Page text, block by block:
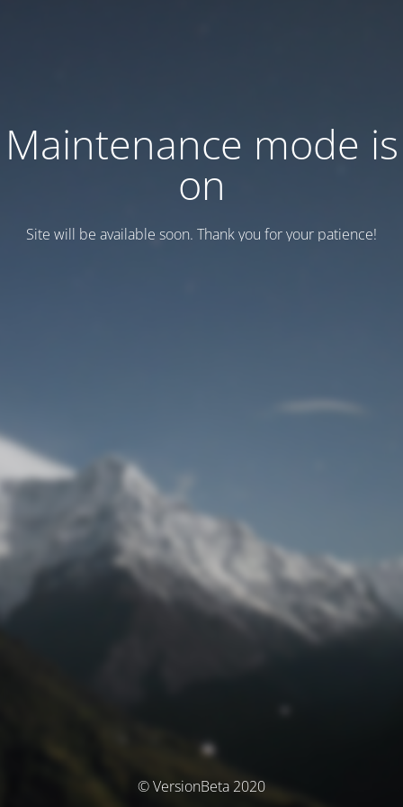
Maintenance mode is
on
Site will be available soon. Thank you for your patience!
© VersionBeta 2020